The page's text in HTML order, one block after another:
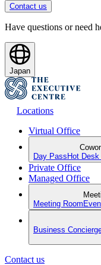
Contact us
Have questions or need
Japan
Locations
Virtual Office
Day Pass Hot
Private Office
Managed Office
Meeting Room
Business
Contact us